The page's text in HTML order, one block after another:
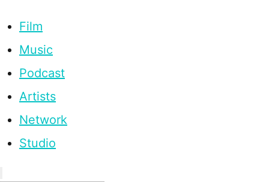
Film
Music
Podcast
Artists
Network
Studio